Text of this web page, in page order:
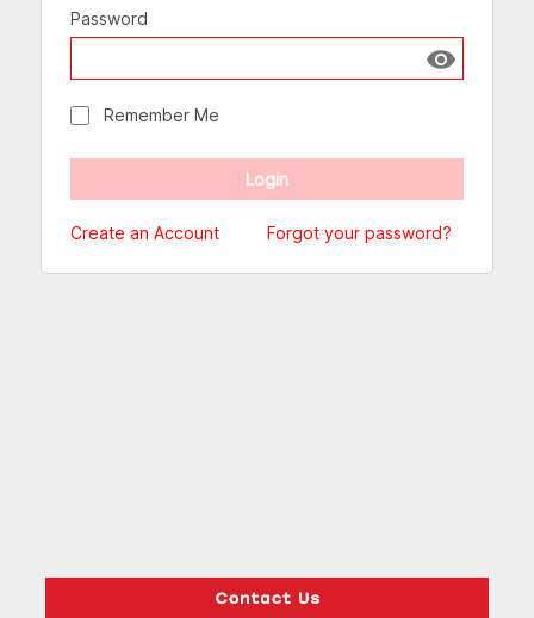
Password
Show
Remember Me
Create an Account Forgot your password?